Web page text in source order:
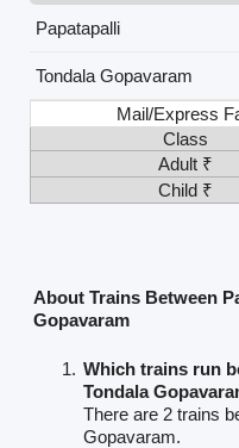
Papatapalli
Tondala Gopavaram
Mail/Express
Class
Adult ₹
Child ₹
About Trains Between
Gopavaram
Which trains run
Tondala
There are 2 trains
Gopavaram.